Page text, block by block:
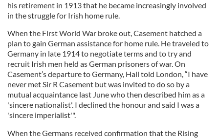
his retirement in 1913 that he became increasingly involved
in the struggle for Irish home rule.
When the First World War broke out, Casement hatched a
plan to gain German assistance for home rule. He traveled to
Germany in late 1914 to negotiate terms and to try and
recruit Irish men held as German prisoners of war. On
Casement’s departure to Germany, Hall told London, “I have
never met Sir R Casement but was invited to do so by a
mutual acquaintance last June who then described him as a
'sincere nationalist'. I declined the honour and said I was a
'sincere imperialist'".
When the Germans received confirmation that the Rising